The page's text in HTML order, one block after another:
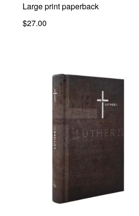
Large print paperback
$27.00